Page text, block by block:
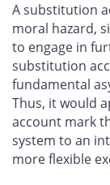
A substitution
moral hazard,
to engage in
substitution
fundamental
Thus, it would
account mark
system to an
more flexible